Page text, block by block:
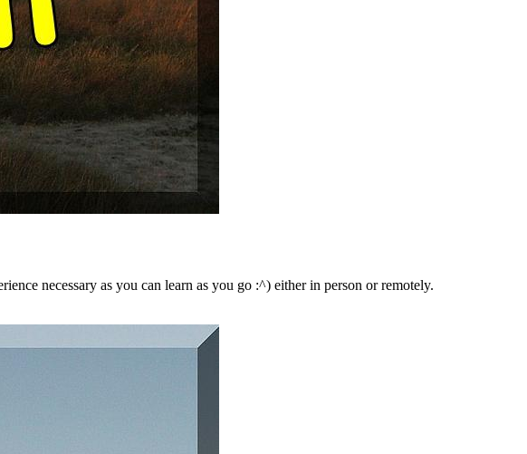
necessary as you can learn as you go :^) either in person or remotely.